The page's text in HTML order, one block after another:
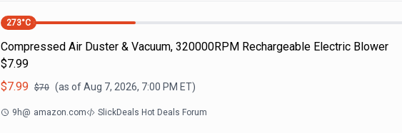
273°C
Compressed Air Duster & Vacuum, 320000RPM Rechargeable Electric Blower
$7.99
$7.99 $70 (as ofAug 7, 2026, 7:00 PM ET)
9h@ amazon.com SlickDeals Hot Deals Forum